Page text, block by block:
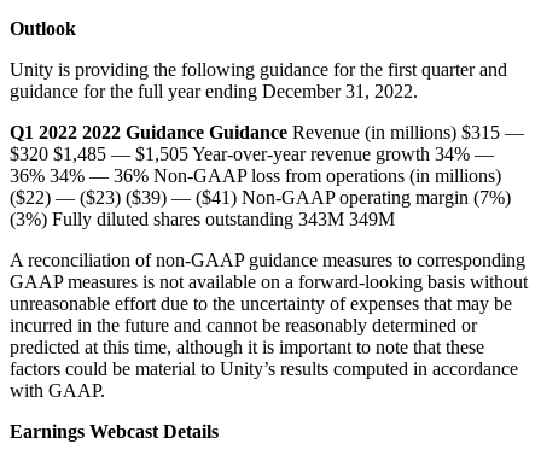
Outlook
Unity is providing the following guidance for the first quarter and
guidance for the full year ending December 31, 2022.
Q1 2022 2022 Guidance Guidance Revenue (in millions) $315 —
$320 $1,485 — $1,505 Year-over-year revenue growth 34% —
36% 34% — 36% Non-GAAP loss from operations (in millions)
($22) — ($23) ($39) — ($41) Non-GAAP operating margin (7%)
(3%) Fully diluted shares outstanding 343M 349M
A reconciliation of non-GAAP guidance measures to corresponding
GAAP measures is not available on a forward-looking basis without
unreasonable effort due to the uncertainty of expenses that may be
incurred in the future and cannot be reasonably determined or
predicted at this time, although it is important to note that these
factors could be material to Unity’s results computed in accordance
with GAAP.
Earnings Webcast Details